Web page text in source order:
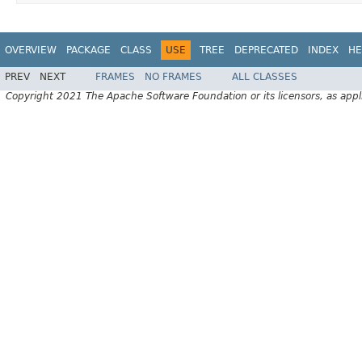
OVERVIEW PACKAGE CLASS USE TREE DEPRECATED INDEX
PREV NEXT FRAMES NO FRAMES
ALL CLASSES
Copyright 2021 The Apache Software Foundation or its licensors, as